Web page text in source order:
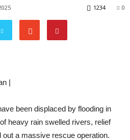
0
1234
|
been displaced by flooding in
heavy rain swelled rivers, relief
a massive rescue operation.